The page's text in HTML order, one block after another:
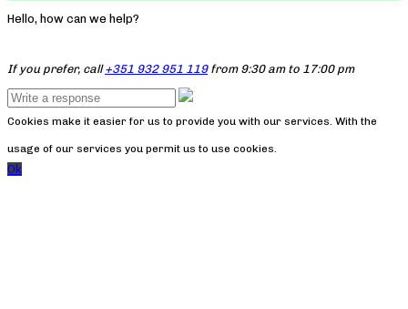
Hello, how can we help?
If you prefer, call+351 932 951 119from 9:30 am to 17:00 pm
Cookies make it easier for us to provide you with our services. With the
usage of our services you permit us to use cookies.
Ok